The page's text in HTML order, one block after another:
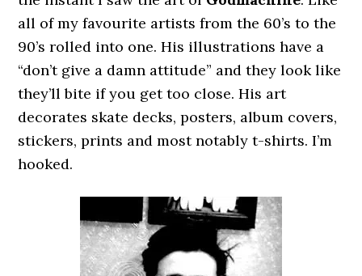
all of my favourite artists from the 60’s to the
90’s rolled into one. His illustrations have a
“don’t give a damn attitude” and they look like
they’ll bite if you get too close. His art
decorates skate decks, posters, album covers,
stickers, prints and most notably t-shirts. I’m
hooked.